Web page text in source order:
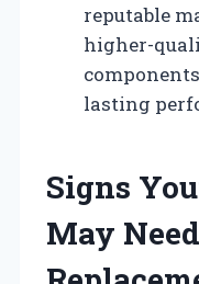
reputable
higher-
lasting
Signs
May